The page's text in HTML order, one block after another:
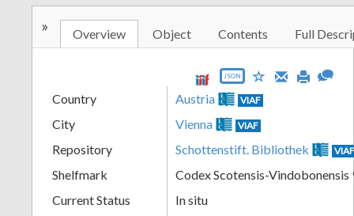
» Overview Object Contents Full
JSON
Country Austria VIAF
City Vienna VIAF
Repository Schottenstift. Bibliothek
Shelfmark
Codex Scotensis-Vindobonensis
Current Status
In situ